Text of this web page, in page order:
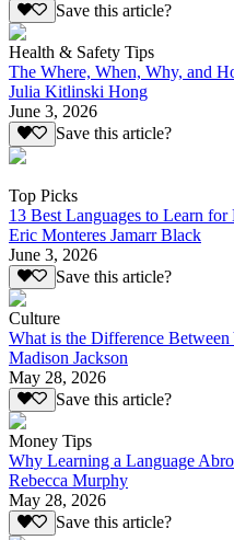
Save this article?
Health & Safety Tips
The Where, When, Why, and
Julia Kitlinski Hong
June 3, 2026
Save this article?
Top Picks
13 Best Languages to Learn for
Eric Monteres Jamarr Black
June 3, 2026
Save this article?
Culture
What is the Difference
Madison Jackson
May 28, 2026
Save this article?
Money Tips
Why Learning a Language
Rebecca Murphy
May 28, 2026
Save this article?